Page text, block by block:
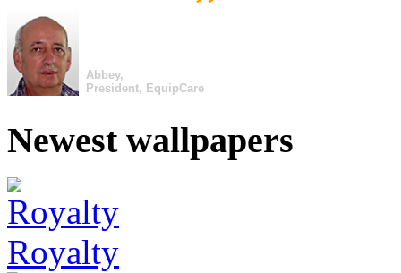
Abbey,
President, EquipCare
Newest wallpapers
Royalty